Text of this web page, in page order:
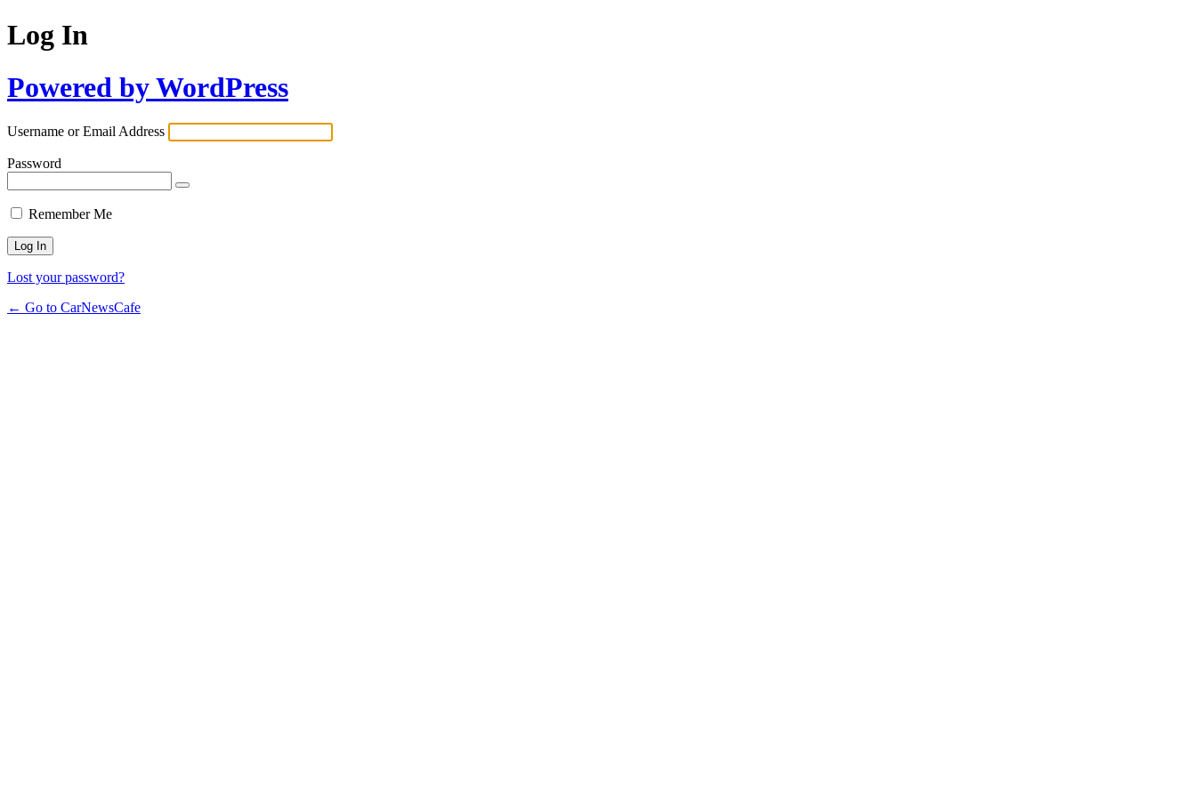
Log In
Powered by WordPress
Username or Email Address
Password
Remember Me
Lost your password?
← Go to CarNewsCafe